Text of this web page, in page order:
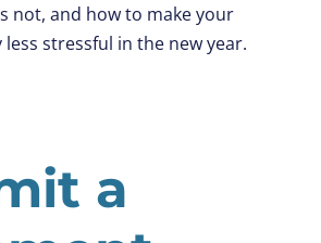
not, and how to make your
stressful in the new year.
a